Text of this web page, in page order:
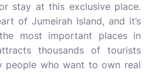
stay at this exclusive place.
of Jumeirah Island, and it’s
most important places in
thousands of tourists
people who want to own real